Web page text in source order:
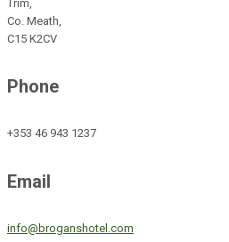
Trim,
Co. Meath,
C15 K2CV
Phone
+353 46 943 1237
Email
info@broganshotel.com